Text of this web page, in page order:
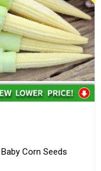
Baby Corn Seeds